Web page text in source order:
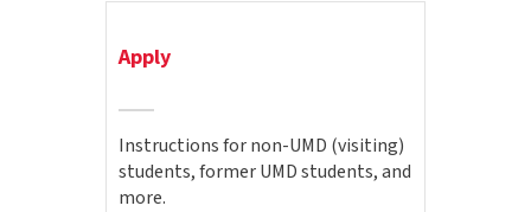
Apply
Instructions for non-UMD (visiting)
students, former UMD students, and
more.